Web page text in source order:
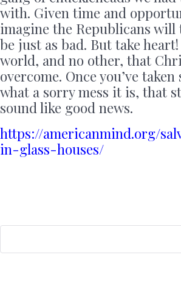
with. Given time and
imagine the Republicans
be just as bad. But take heart!
world, and no other, that
overcome. Once you’ve
what a sorry mess it is, that
sound like good news.
https://americanmind.org/
in-glass-houses/